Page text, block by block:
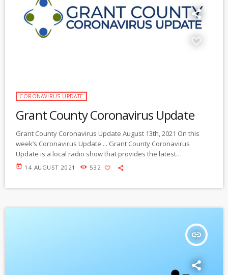
CORONAVIRUS UPDATE
Grant County Coronavirus Update
Grant County Coronavirus Update August 13th, 2021 On this
week’s Coronavirus Update ... Grant County Coronavirus
Update is a local radio show that provides the latest
information you need to know on local community strategies to
today 14 AUGUST 2021 532
insert_link